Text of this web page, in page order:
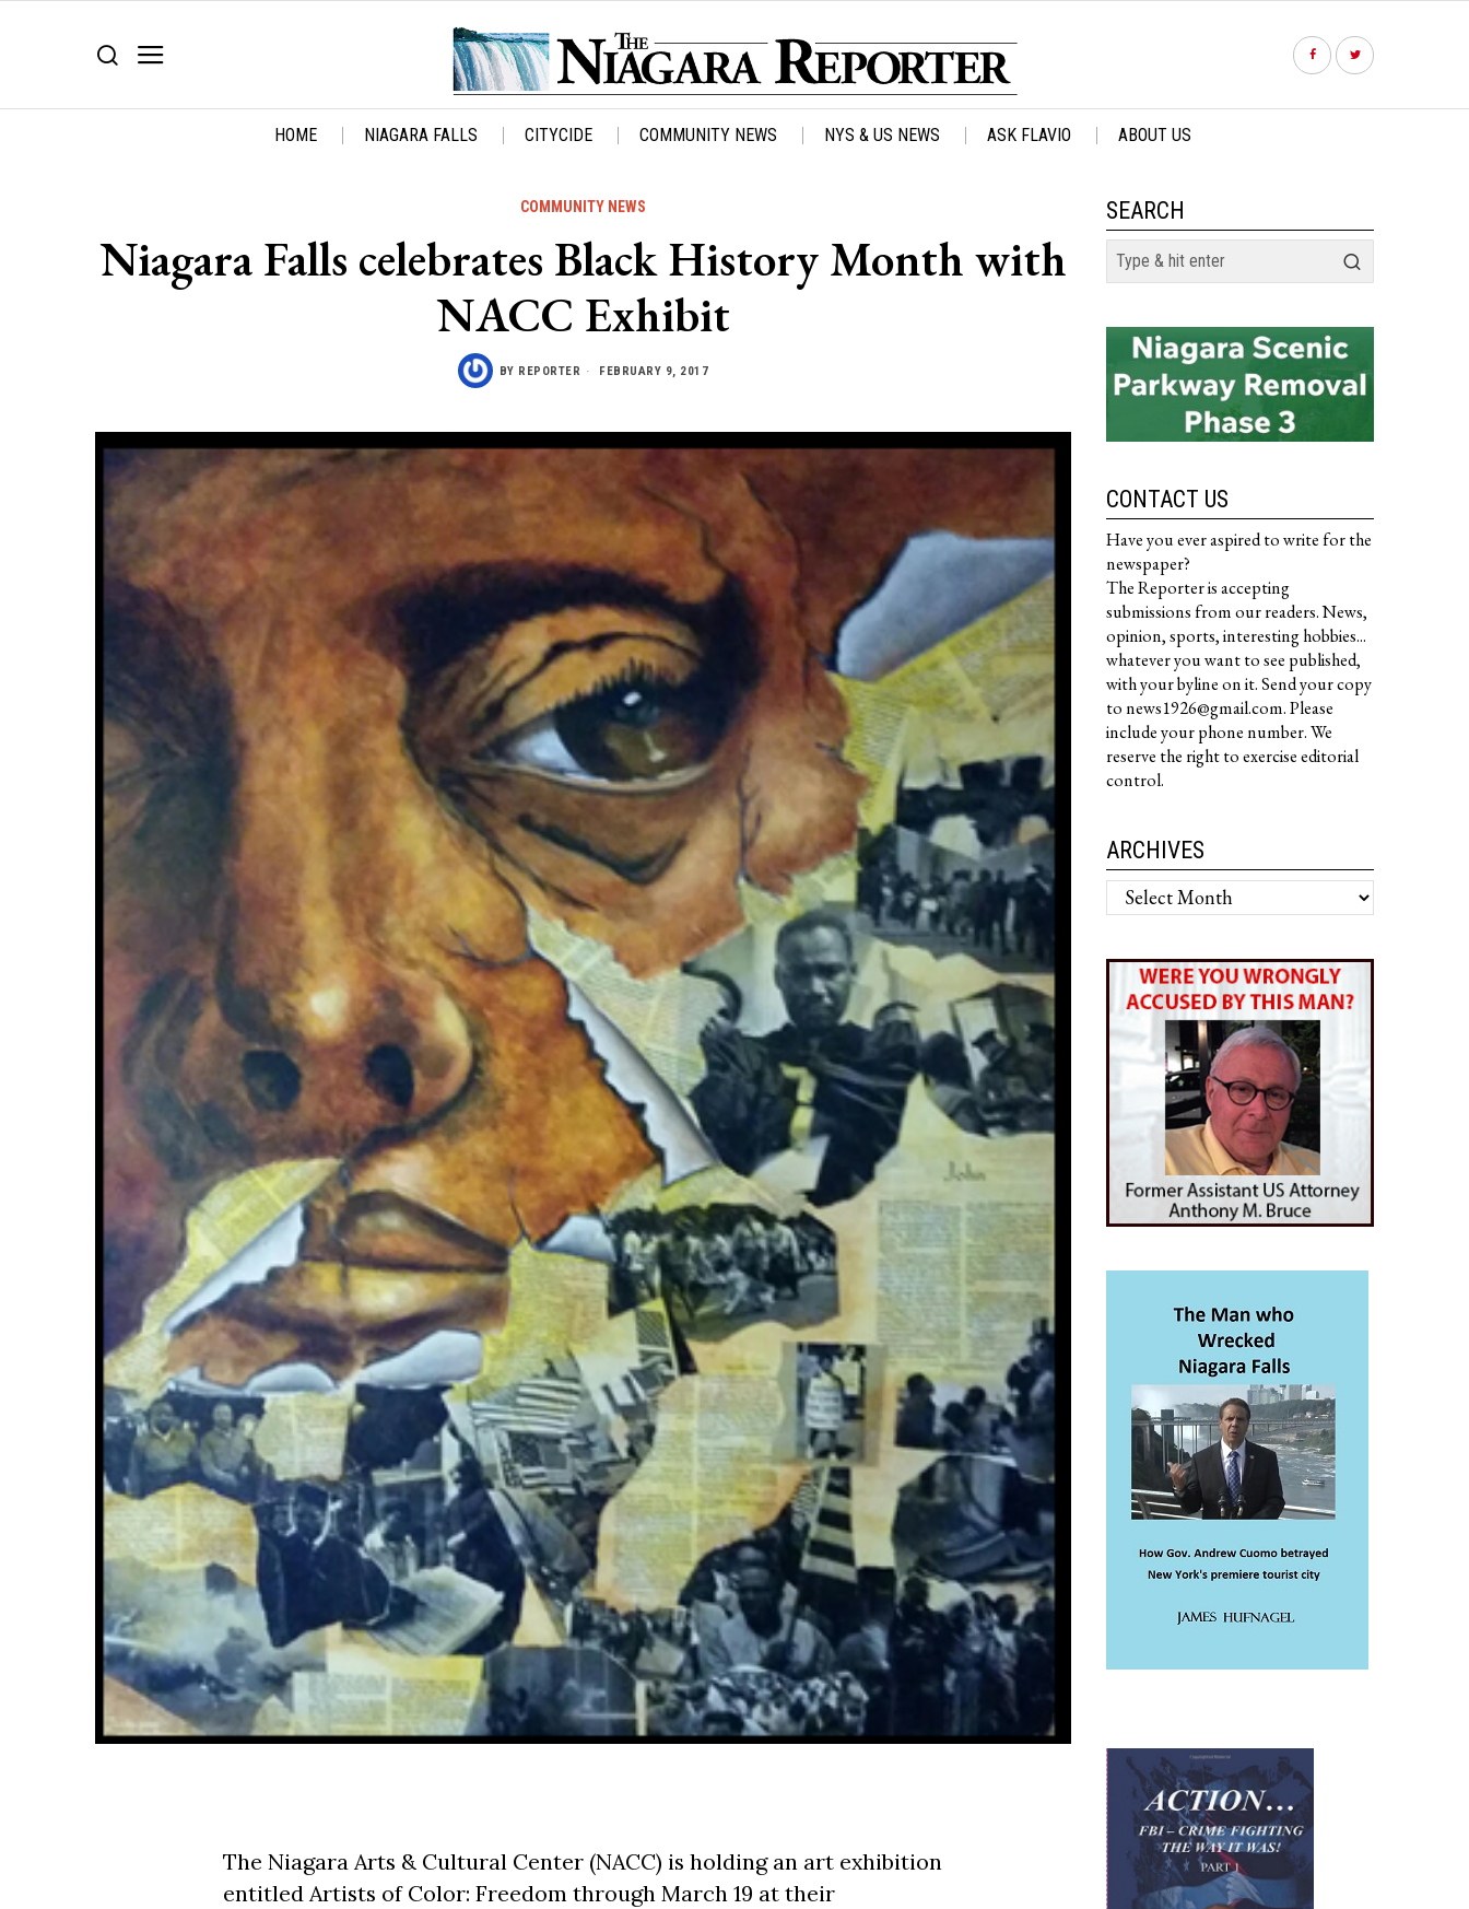
HOME NIAGARA FALLS CITYCIDE COMMUNITY NEWS NYS & US NEWS ASK FLAVIO ABOUT US
COMMUNITY NEWS
Niagara Falls celebrates Black History Month with
NACC Exhibit
BY REPORTER FEBRUARY 9, 2017
The Niagara Arts & Cultural Center (NACC) is holding an art exhibition
entitled Artists of Color: Freedom through March 19 at their
SEARCH
CONTACT US
Have you ever aspired to write for the
newspaper?
The Reporter is accepting
submissions from our readers. News,
opinion, sports, interesting hobbies...
whatever you want to see published,
with your byline on it. Send your copy
to news1926@gmail.com. Please
include your phone number. We
reserve the right to exercise editorial
control.
ARCHIVES
Archives